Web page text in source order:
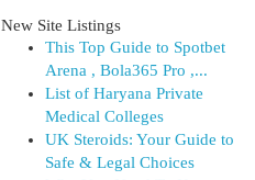
New Site Listings
This Top Guide to Spotbet
Arena , Bola365 Pro ,...
List of Haryana Private
Medical Colleges
UK Steroids: Your Guide to
Safe & Legal Choices